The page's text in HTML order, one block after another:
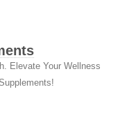
Elevate Your Wellness